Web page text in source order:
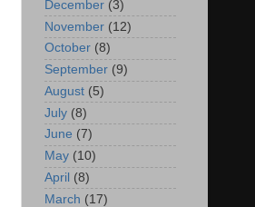
December (3)
November (12)
October (8)
September (9)
August (5)
July (8)
June (7)
May (10)
April (8)
March (17)